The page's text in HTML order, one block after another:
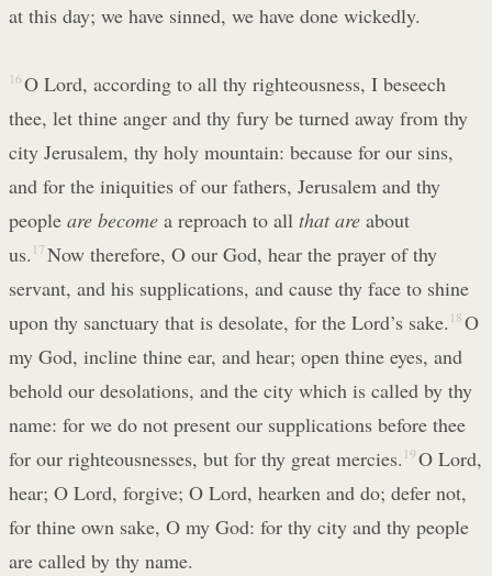
at this day; we have sinned, we have done wickedly.
16 O Lord, according to all thy righteousness, I beseech
thee, let thine anger and thy fury be turned away from thy
city Jerusalem, thy holy mountain: because for our sins,
and for the iniquities of our fathers, Jerusalem and thy
people are become a reproach to all that are about
us. 17 Now therefore, O our God, hear the prayer of thy
servant, and his supplications, and cause thy face to shine
upon thy sanctuary that is desolate, for the Lord’s sake. 18 O
my God, incline thine ear, and hear; open thine eyes, and
behold our desolations, and the city which is called by thy
name: for we do not present our supplications before thee
for our righteousnesses, but for thy great mercies. 19 O Lord,
hear; O Lord, forgive; O Lord, hearken and do; defer not,
for thine own sake, O my God: for thy city and thy people
are called by thy name.